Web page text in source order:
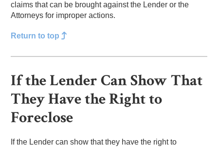
claims that can be brought against the Lender or the
Attorneys for improper actions.
Return to top
If the Lender Can Show That
They Have the Right to
Foreclose
If the Lender can show that they have the right to